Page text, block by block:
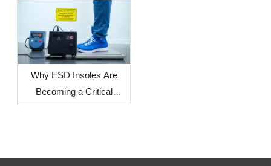
of Environmental Factors
in Different Countries and
Regions on Sole
Dimensional Stability
Why ESD Insoles Are
Becoming a Critical
Component in Modern